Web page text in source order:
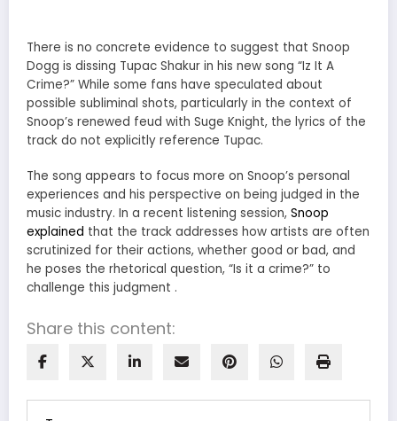
There is no concrete evidence to suggest that Snoop
Dogg is dissing Tupac Shakur in his new song “Iz It A
Crime?” While some fans have speculated about
possible subliminal shots, particularly in the context of
Snoop’s renewed feud with Suge Knight, the lyrics of the
track do not explicitly reference Tupac.
The song appears to focus more on Snoop’s personal
experiences and his perspective on being judged in the
music industry. In a recent listening session, Snoop
explained that the track addresses how artists are often
scrutinized for their actions, whether good or bad, and
he poses the rhetorical question, “Is it a crime?” to
challenge this judgment .
Share this content: